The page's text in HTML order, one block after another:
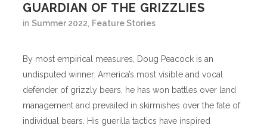
GUARDIAN OF THE GRIZZLIES
in Summer 2022, Feature Stories
By most empirical measures, Doug Peacock is an
undisputed winner. America’s most visible and vocal
defender of grizzly bears, he has won battles over land
management and prevailed in skirmishes over the fate of
individual bears. His guerilla tactics have inspired